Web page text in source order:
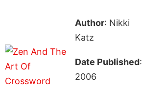
Author: Nikki
Katz
Date Published:
2006